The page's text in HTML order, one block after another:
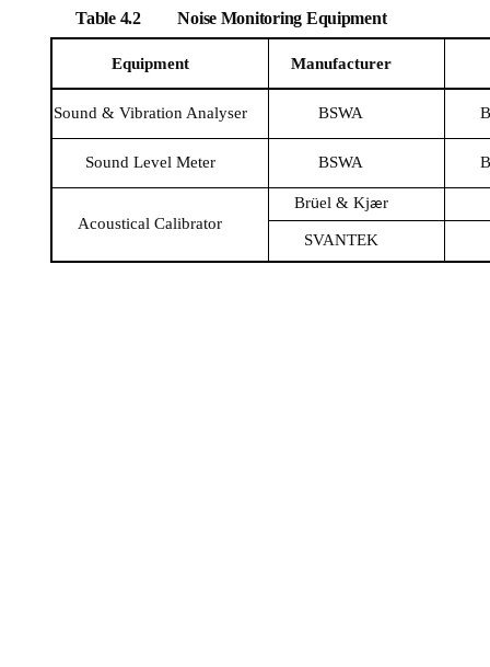
Table 4.2 Noise Monitoring Equipment
Equipment Manufacturer
Sound & Vibration Analyser BSWA
Sound Level Meter BSWA
Acoustical Calibrator
Brüel & Kjær
SVANTEK